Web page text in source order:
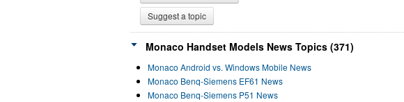
Suggest a topic
Monaco Handset Models News Topics (371)
Monaco Android vs. Windows Mobile News
Monaco Benq-Siemens EF61 News
Monaco Benq-Siemens P51 News